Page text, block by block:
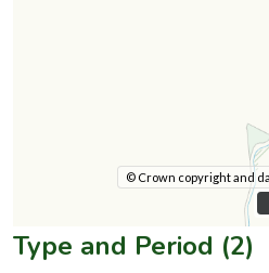
© Crown copyright and
Type and Period (2)